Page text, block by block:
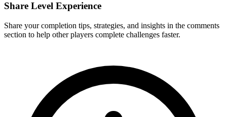
Share Level Experience
Share your completion tips, strategies, and insights in the comments
section to help other players complete challenges faster.